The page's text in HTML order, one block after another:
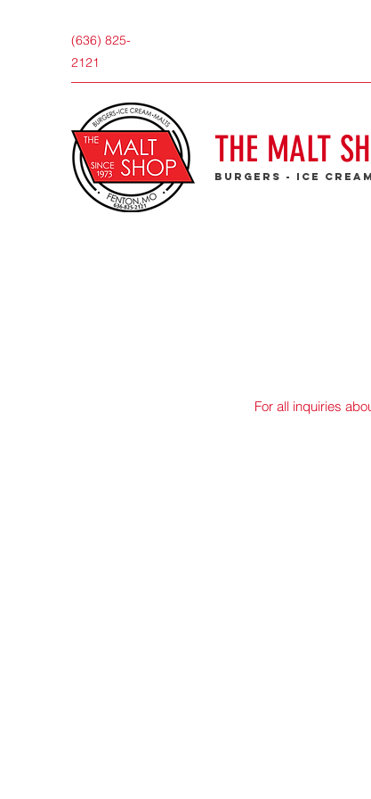
(636) 825-
2121
THE MALT
burgers - ice
For all inquiries